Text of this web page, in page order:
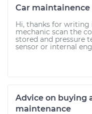
Car maintainence
Hi, thanks for writing
mechanic scan the
stored and pressure
sensor or internal
Advice on buying
maintenance